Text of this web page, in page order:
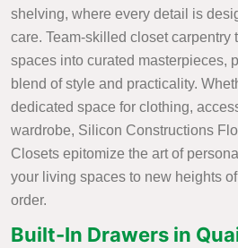
shelving, where every detail is
care. Team-skilled closet carpentry
spaces into curated masterpieces,
blend of style and practicality.
dedicated space for clothing,
wardrobe, Silicon Constructions
Closets epitomize the art of
your living spaces to new heights
order.
Built-In Drawers in